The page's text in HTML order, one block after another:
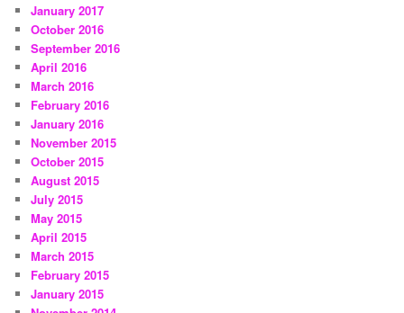
January 2017
October 2016
September 2016
April 2016
March 2016
February 2016
January 2016
November 2015
October 2015
August 2015
July 2015
May 2015
April 2015
March 2015
February 2015
January 2015